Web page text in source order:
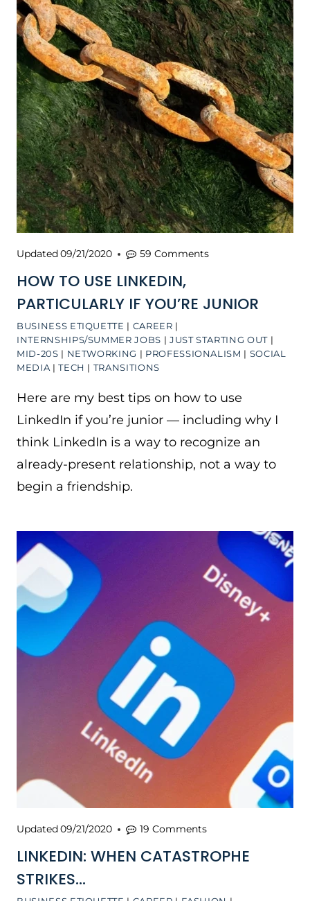
BUSINESS ETIQUETTE | CAREER |
INTERNSHIPS/SUMMER JOBS | JUST STARTING OUT|
MID-20S | NETWORKING | PROFESSIONALISM | SOCIAL
MEDIA |TECH | TRANSITIONS
HOW TO USE LINKEDIN,
PARTICULARLY IF YOU’RE JUNIOR
Updated09/21/2020 59 Comments
Here are my best tips on how to use
LinkedIn if you’re junior — including why I
think LinkedIn is a way to recognize an
already-present relationship, not a way to
begin a friendship.
LINKEDIN: WHEN CATASTROPHE
STRIKES…
Updated09/21/2020 19 Comments